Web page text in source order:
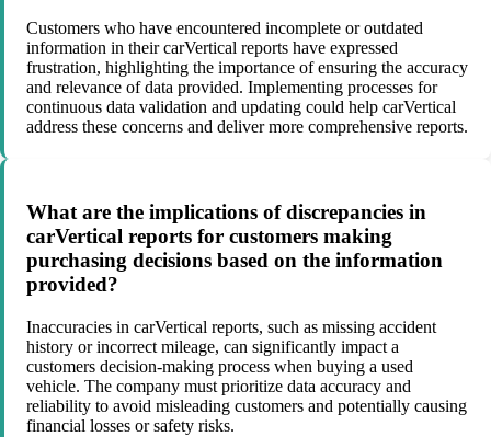
Customers who have encountered incomplete or outdated
information in their carVertical reports have expressed
frustration, highlighting the importance of ensuring the accuracy
and relevance of data provided. Implementing processes for
continuous data validation and updating could help carVertical
address these concerns and deliver more comprehensive reports.
What are the implications of discrepancies in
carVertical reports for customers making
purchasing decisions based on the information
provided?
Inaccuracies in carVertical reports, such as missing accident
history or incorrect mileage, can significantly impact a
customers decision-making process when buying a used
vehicle. The company must prioritize data accuracy and
reliability to avoid misleading customers and potentially causing
financial losses or safety risks.